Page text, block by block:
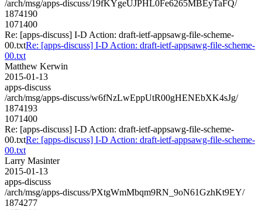
/arch/msg/apps-discuss/19fKYgeUJPHL0Fe6265MBEyTaFQ/
1874190
1071400
Re: [apps-discuss] I-D Action: draft-ietf-appsawg-file-scheme-
00.txtRe: [apps-discuss] I-D Action: draft-ietf-appsawg-file-scheme-
00.txt
Matthew Kerwin
2015-01-13
apps-discuss
/arch/msg/apps-discuss/w6fNzLwEppUtR00gHENEbXK4sJg/
1874193
1071400
Re: [apps-discuss] I-D Action: draft-ietf-appsawg-file-scheme-
00.txtRe: [apps-discuss] I-D Action: draft-ietf-appsawg-file-scheme-
00.txt
Larry Masinter
2015-01-13
apps-discuss
/arch/msg/apps-discuss/PXtgWmMbqm9RN_9oN61GzhKt9EY/
1874277